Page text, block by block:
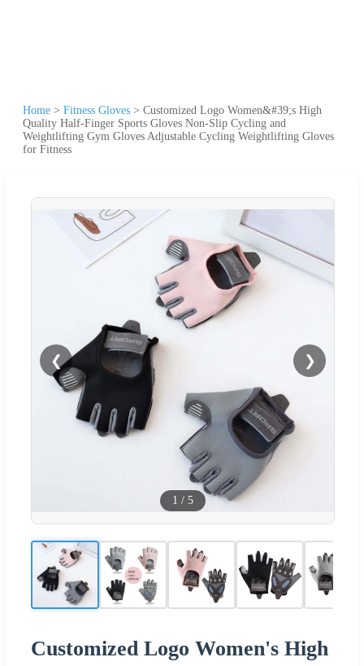
Home > Fitness Gloves > Customized Logo Women&#39;s High
Quality Half-Finger Sports Gloves Non-Slip Cycling and
Weightlifting Gym Gloves Adjustable Cycling Weightlifting Gloves
for Fitness
❮ ❯
1 / 5
Customized Logo Women's High